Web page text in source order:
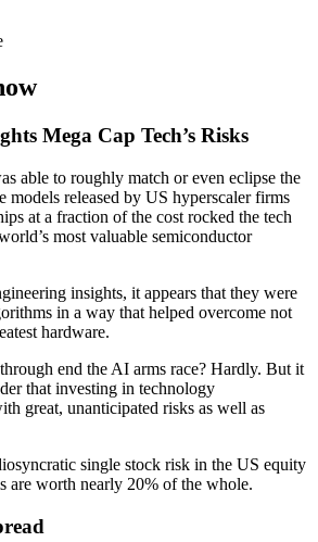
Mega Cap Tech’s Risks
able to roughly match or even eclipse the
models released by US hyperscaler firms
at a fraction of the cost rocked the tech
most valuable semiconductor
insights, it appears that they were
in a way that helped overcome not
hardware.
end the AI arms race? Hardly. But it
that investing in technology
great, unanticipated risks as well as
single stock risk in the US equity
are worth nearly 20% of the whole.